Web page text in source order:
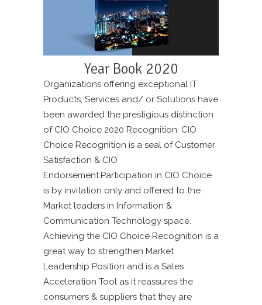
Year Book 2020
Organizations offering exceptional IT
Products, Services and/ or Solutions have
been awarded the prestigious distinction
of CIO Choice 2020 Recognition. CIO
Choice Recognition is a seal of Customer
Satisfaction & CIO
Endorsement.Participation in CIO Choice
is by invitation only and offered to the
Market leaders in Information &
Communication Technology space.
Achieving the CIO Choice Recognition is a
great way to strengthen Market
Leadership Position and is a Sales
Acceleration Tool as it reassures the
consumers & suppliers that they are